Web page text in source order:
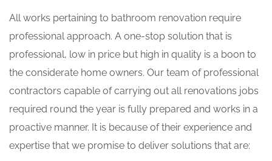
All works pertaining to bathroom renovation require
professional approach. A one-stop solution that is
professional, low in price but high in quality is a boon to
the considerate home owners. Our team of professional
contractors capable of carrying out all renovations jobs
required round the year is fully prepared and works in a
proactive manner. It is because of their experience and
expertise that we promise to deliver solutions that are: